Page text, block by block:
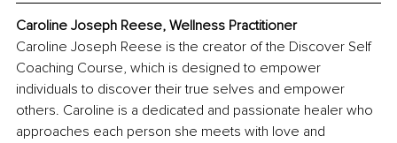
Caroline Joseph Reese, Wellness Practitioner
Caroline Joseph Reese is the creator of the Discover Self
Coaching Course, which is designed to empower
individuals to discover their true selves and empower
others. Caroline is a dedicated and passionate healer who
approaches each person she meets with love and